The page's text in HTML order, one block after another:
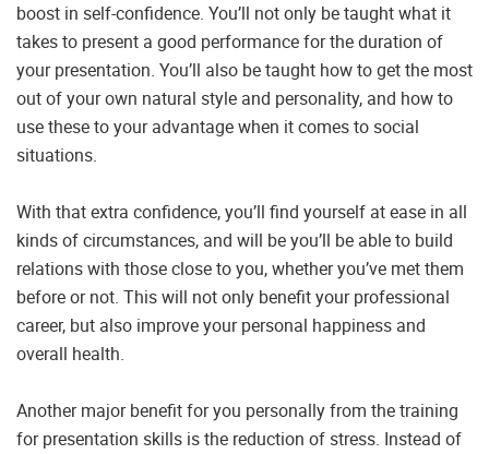
boost in self-confidence. You’ll not only be taught what it
takes to present a good performance for the duration of
your presentation. You’ll also be taught how to get the most
out of your own natural style and personality, and how to
use these to your advantage when it comes to social
situations.
With that extra confidence, you’ll find yourself at ease in all
kinds of circumstances, and will be you’ll be able to build
relations with those close to you, whether you’ve met them
before or not. This will not only benefit your professional
career, but also improve your personal happiness and
overall health.
Another major benefit for you personally from the training
for presentation skills is the reduction of stress. Instead of